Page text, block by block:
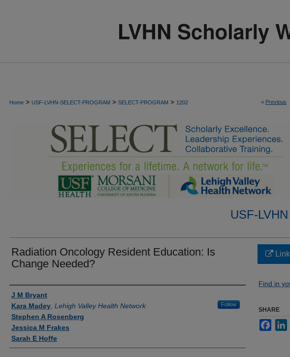
< Previous
Home > USF-LVHN-SELECT-PROGRAM > SELECT-PROGRAM > 1202
USF-
Radiation Oncology Resident Education: Is
Change Needed?
Authors
J M Bryant
Kara Madey Lehigh Valley Health Network Follow
Stephen A Rosenberg
Jessica M Frakes
Sarah E Hoffe
Link
Find in
SHARE